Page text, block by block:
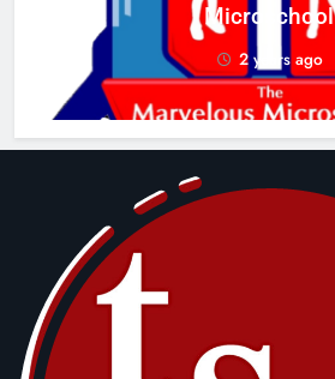
Microschool
2 years ago